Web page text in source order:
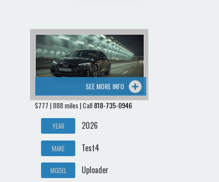
SEE MORE INFO
$777 | 888 miles | Call818-735-0946
YEAR 2026
MAKE Test4
MODEL Uploader